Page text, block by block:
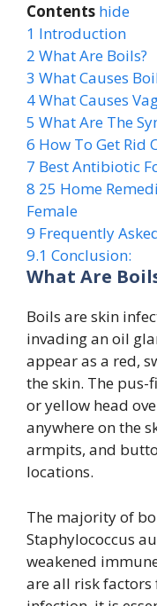
Contents hide
1 Introduction
2 What Are Boils?
3 What Causes
4What Causes
5 What Are The
6 How To Get Rid
7 Best Antibiotic
8 25 Home
Female
9 Frequently
9.1 Conclusion:
What Are
Boils are skin
invading an oil
appear as a red,
the skin. The
or yellow head
anywhere on the
armpits, and
locations.
The majority of
Staphylococcus
weakened
are all risk